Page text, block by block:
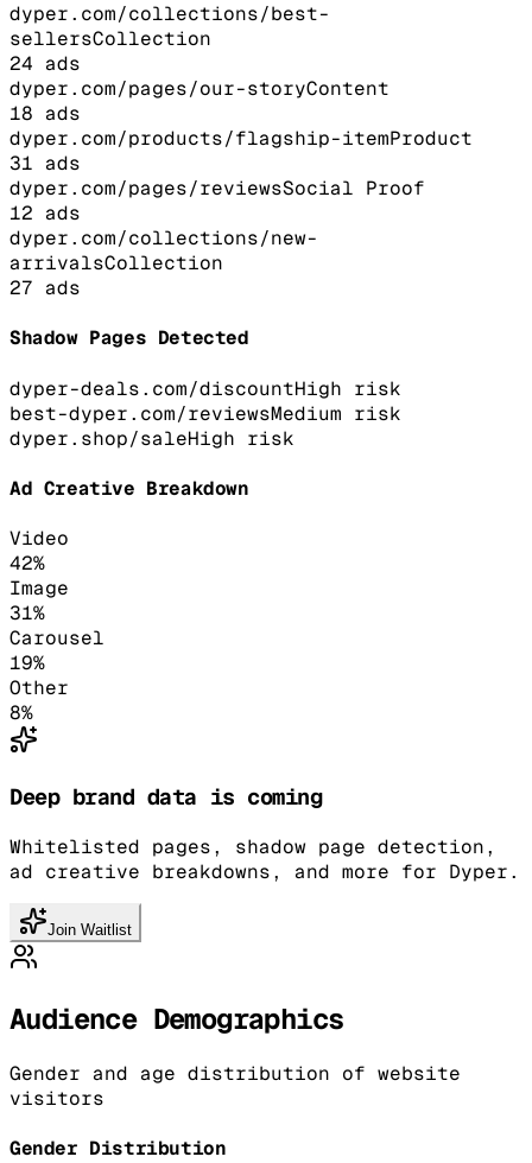
dyper.com/collections/best-
sellersCollection
24 ads
dyper.com/pages/our-storyContent
18 ads
dyper.com/products/flagship-itemProduct
31 ads
dyper.com/pages/reviewsSocial Proof
12 ads
dyper.com/collections/new-
arrivalsCollection
27 ads
Shadow Pages Detected
dyper-deals.com/discountHigh risk
best-dyper.com/reviewsMedium risk
dyper.shop/saleHigh risk
Ad Creative Breakdown
Video
42%
Image
31%
Carousel
19%
Other
8%
Deep brand data is coming
Whitelisted pages, shadow page detection,
ad creative breakdowns, and more for Dyper.
Join Waitlist
Audience Demographics
Gender and age distribution of website
visitors
Gender Distribution